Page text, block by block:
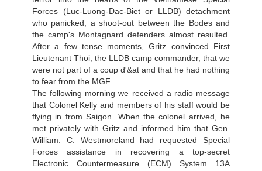
Forces (Luc-Luong-Dac-Biet or LLDB) detachment
who panicked; a shoot-out between the Bodes and
the camp's Montagnard defenders almost resulted.
After a few tense moments, Gritz convinced First
Lieutenant Thoi, the LLDB camp commander, that we
were not part of a coup d'&at and that he had nothing
to fear from the MGF.
The following morning we received a radio message
that Colonel Kelly and members of his staff would be
flying in from Saigon. When the colonel arrived, he
met privately with Gritz and informed him that Gen.
William. C. Westmoreland had requested Special
Forces assistance in recovering a top-secret
Electronic Countermeasure (ECM) System 13A